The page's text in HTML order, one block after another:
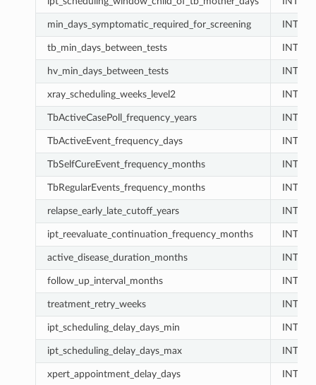
min_days_symptomatic_required_for_screening INT
tb_min_days_between_tests INT
hv_min_days_between_tests INT
xray_scheduling_weeks_level2 INT
TbActiveCasePoll_frequency_years INT
TbActiveEvent_frequency_days INT
TbSelfCureEvent_frequency_months INT
TbRegularEvents_frequency_months INT
relapse_early_late_cutoff_years INT
ipt_reevaluate_continuation_frequency_months INT
active_disease_duration_months INT
follow_up_interval_months INT
treatment_retry_weeks INT
ipt_scheduling_delay_days_min INT
ipt_scheduling_delay_days_max INT
xpert_appointment_delay_days INT